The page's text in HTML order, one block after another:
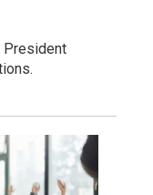
President